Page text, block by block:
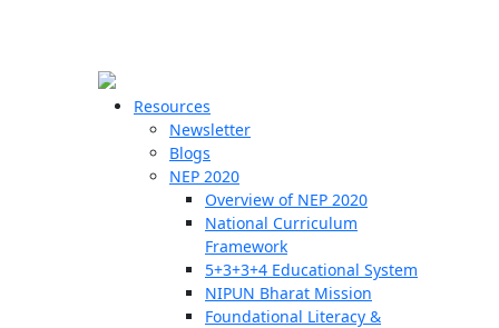
Resources
Newsletter
Blogs
NEP 2020
Overview of NEP 2020
National Curriculum
Framework
5+3+3+4 Educational System
NIPUN Bharat Mission
Foundational Literacy &